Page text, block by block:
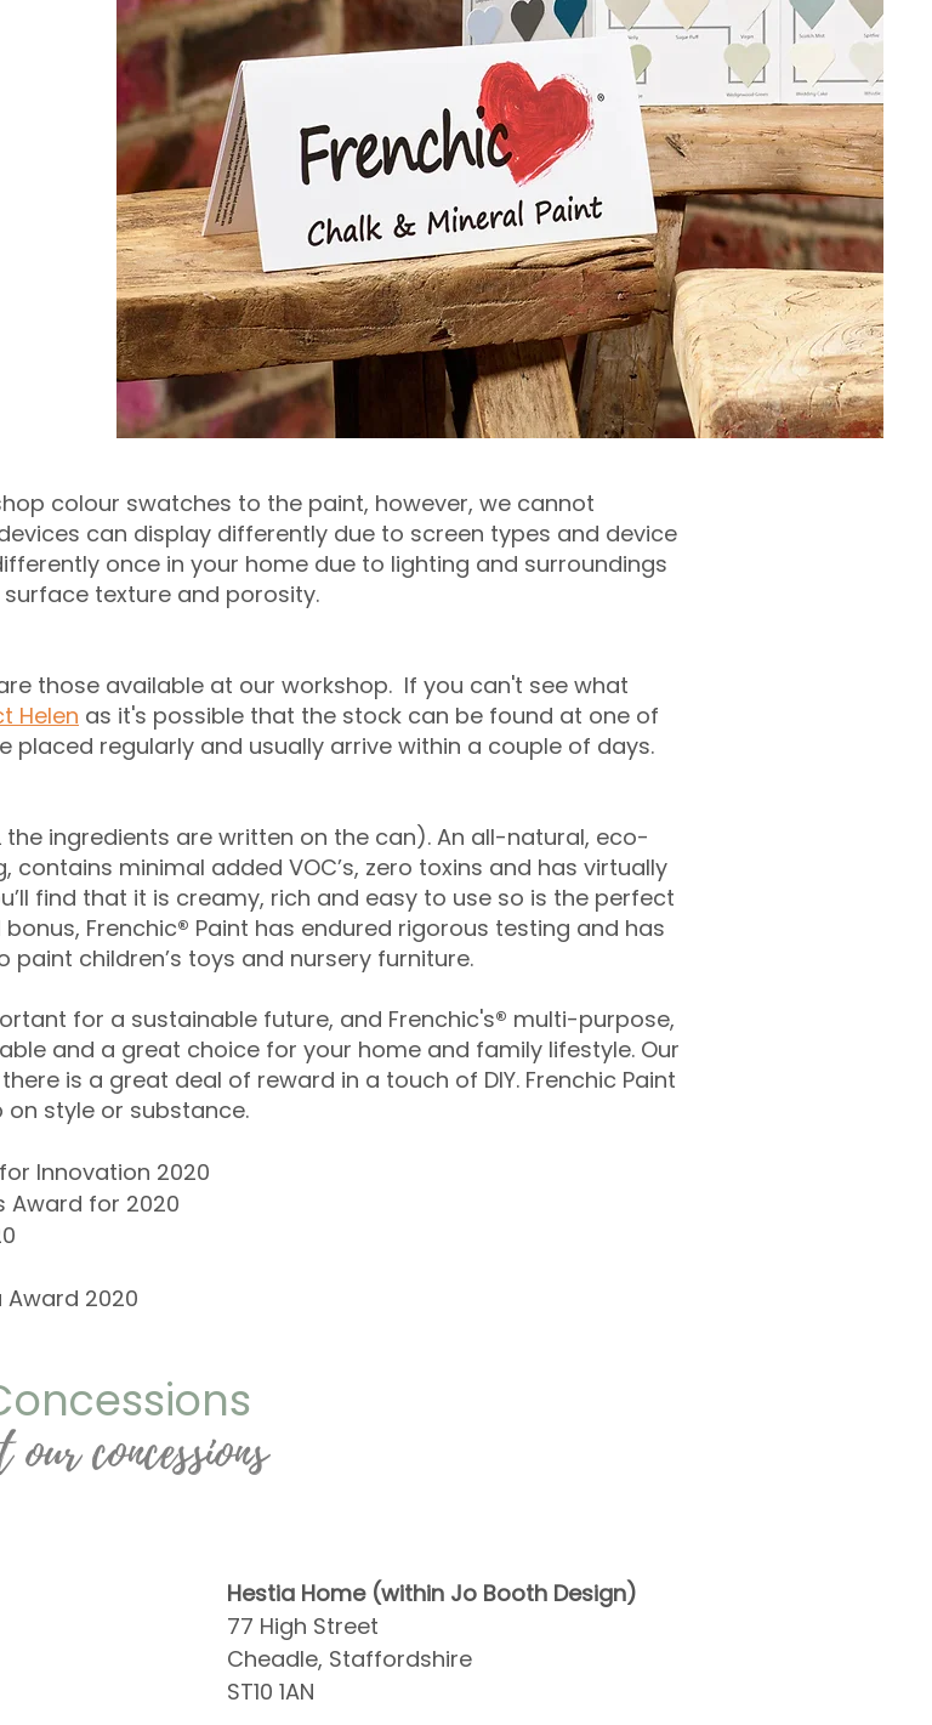
colour swatches to the paint, however, we cannot
can display differently due to screen types and device
once in your home due to lighting and surroundings
texture and porosity.
those available at our workshop. If you can't see what
Helen as it's possible that the stock can be found at one of
placed regularly and usually arrive within a couple of days.
the ingredients are written on the can). An all-natural, eco-
minimal added VOC’s, zero toxins and has virtually
find that it is creamy, rich and easy to use so is the perfect
Frenchic® Paint has endured rigorous testing and has
paint children’s toys and nursery furniture.
for a sustainable future, and Frenchic's® multi-purpose,
and a great choice for your home and family lifestyle. Our
is a great deal of reward in a touch of DIY. Frenchic Paint
style or substance.
Innovation 2020
Award for 2020
Award 2020
our concessions
Hestia Home (within Jo Booth Design)
77 High Street
Cheadle, Staffordshire
ST10 1AN